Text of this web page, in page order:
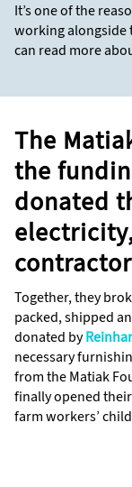
It’s one of the
working alongside
can read more
The
the
donated
Together, they
packed, shipped
donated by
necessary
from the Matiak
finally opened
farm workers’